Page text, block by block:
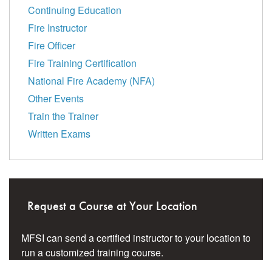
Continuing Education
Fire Instructor
Fire Officer
Fire Training Certification
National Fire Academy (NFA)
Other Events
Train the Trainer
Written Exams
Request a Course at Your Location
MFSI can send a certified instructor to your location to
run a customized training course.